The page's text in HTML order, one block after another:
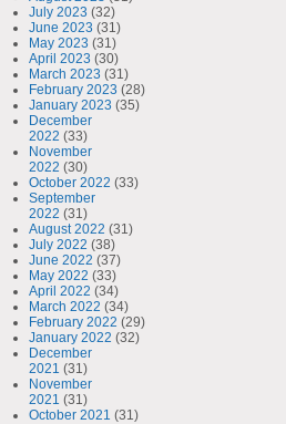
July 2023 (32)
June 2023 (31)
May 2023 (31)
April 2023 (30)
March 2023 (31)
February 2023 (28)
January 2023 (35)
December
2022 (33)
November
2022 (30)
October 2022 (33)
September
2022 (31)
August 2022 (31)
July 2022 (38)
June 2022 (37)
May 2022 (33)
April 2022 (34)
March 2022 (34)
February 2022 (29)
January 2022 (32)
December
2021 (31)
November
2021 (31)
October 2021 (31)